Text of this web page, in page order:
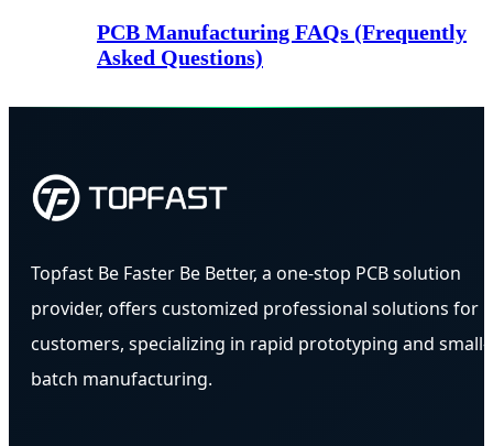
PCB Manufacturing FAQs (Frequently
Asked Questions)
Topfast Be Faster Be Better, a one-stop PCB solution
provider, offers customized professional solutions for
customers, specializing in rapid prototyping and small-
batch manufacturing.